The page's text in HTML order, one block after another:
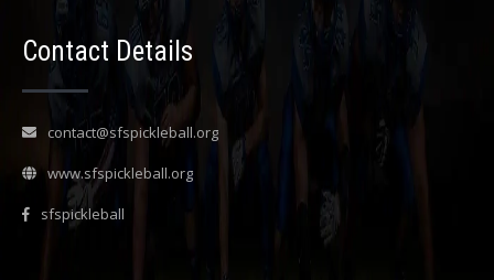
Contact Details
contact@sfspickleball.org
www.sfspickleball.org
sfspickleball